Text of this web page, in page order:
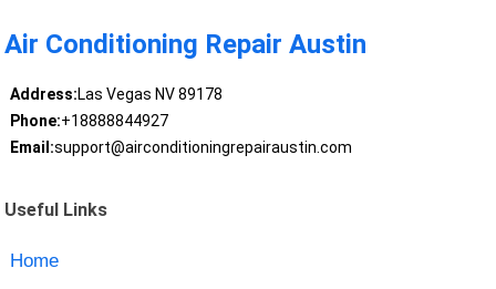
Air Conditioning Repair Austin
Address:Las Vegas NV 89178
Phone:+18888844927
Email:support@airconditioningrepairaustin.com
Useful Links
Home